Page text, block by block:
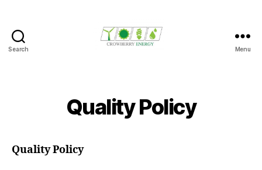
Search Menu
Quality Policy
Quality Policy